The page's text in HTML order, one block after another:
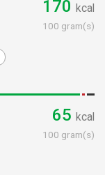
170 kcal
100 gram(s)
65 kcal
100 gram(s)